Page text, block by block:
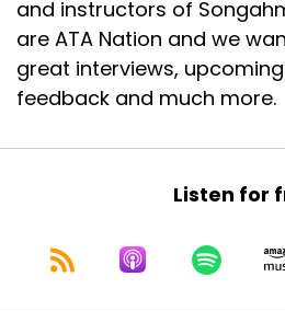
Speaker A: 00:00:54
I don't know how that
Speaker A:00:00:56
I think AI made a mistake.
00:00:58
Speaker A:00:00:59
and instructors of
are ATA Nation and we
great interviews,
feedback and much more.
Listen for